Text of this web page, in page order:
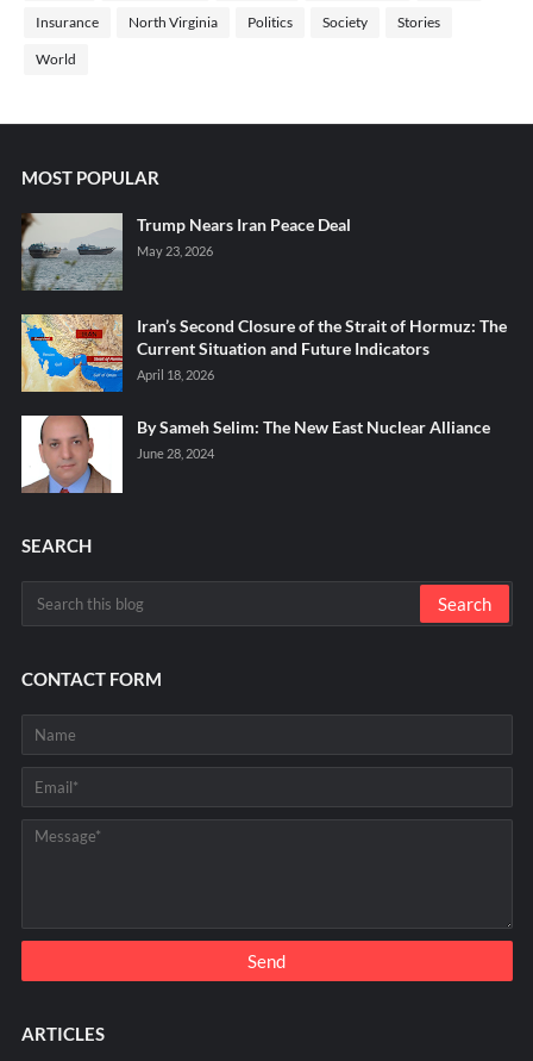
Insurance North Virginia Politics Society Stories
World
MOST POPULAR
Trump Nears Iran Peace Deal
May 23, 2026
Iran’s Second Closure of the Strait of Hormuz: The
Current Situation and Future Indicators
April 18, 2026
By Sameh Selim: The New East Nuclear Alliance
June 28, 2024
SEARCH
CONTACT FORM
ARTICLES